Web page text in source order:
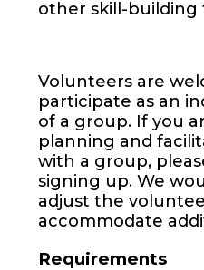
other skill-building
Volunteers are
participate as an
of a group. If you
planning and
with a group,
signing up. We
adjust the
accommodate
Requirements